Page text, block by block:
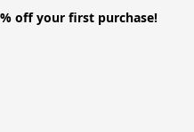
off your first purchase!